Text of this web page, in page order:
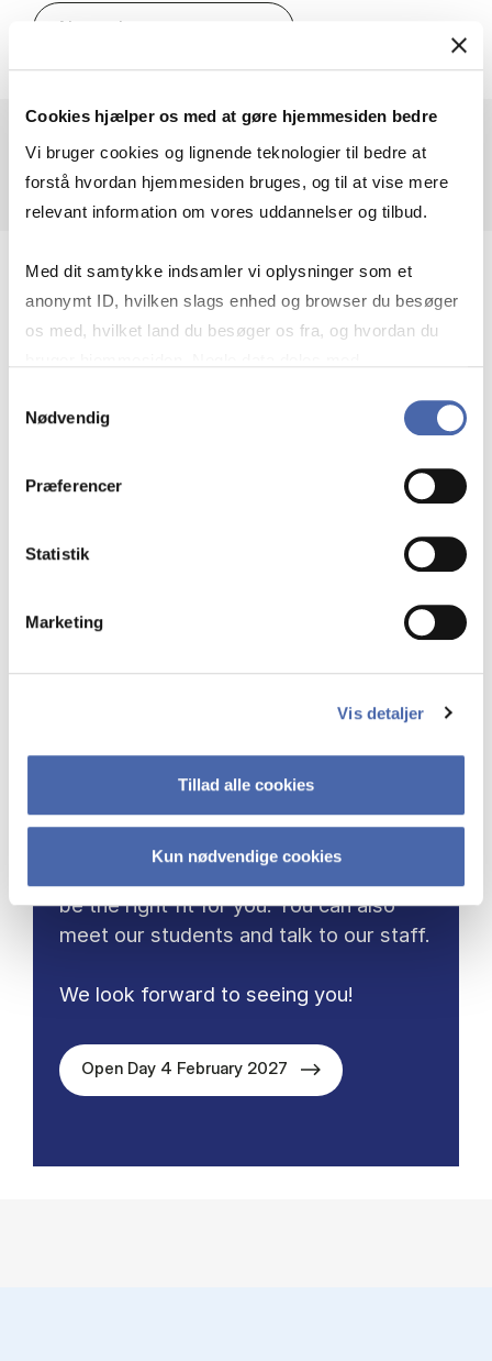
Cookies hjælper os med at gøre hjemmesiden bedre
Vi bruger cookies og lignende teknologier til bedre at
forstå hvordan hjemmesiden bruges, og til at vise mere
relevant information om vores uddannelser og tilbud.
Med dit samtykke indsamler vi oplysninger som et
anonymt ID, hvilken slags enhed og browser du besøger
os med, hvilket land du besøger os fra, og hvordan du
markedsføring. Du bestemmer selv - og kan altid trække
Nødvendig
Præferencer
Statistik
Marketing
Vis detaljer
Tillad alle cookies
Kun nødvendige cookies
About the programme MSc in Eco­nom­ics and
COME TO OPEN DAY
Are you considering applying for a
master programme in 2027?
Then visit us for Open Day and learn
be the right fit for you. You can also
meet our students and talk to our staff.
We look forward to seeing you!
Open Day 4 February 2027